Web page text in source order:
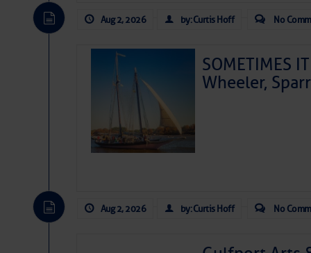
Aug 2, 2026 by: Curtis Hoff No
SOMETIMES
Wheeler,
Aug 2, 2026 by: Curtis Hoff No